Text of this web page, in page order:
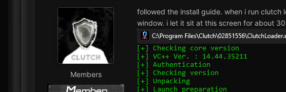
Members
followed the install guide. when i run clutch
window. i let it sit at this screen for about